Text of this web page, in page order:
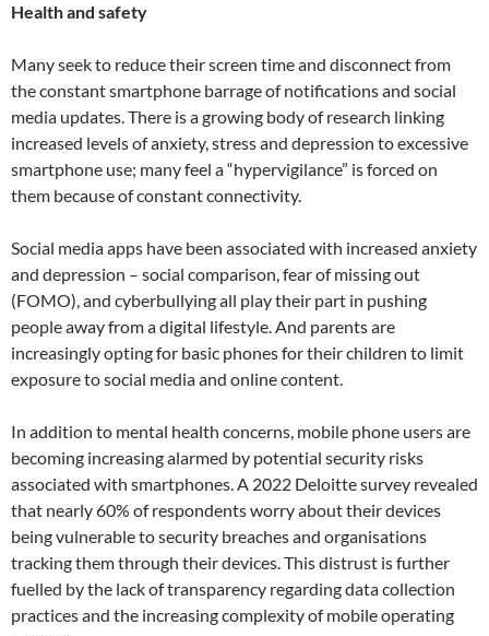
Health and safety
Many seek to reduce their screen time and disconnect from
the constant smartphone barrage of notifications and social
media updates. There is a growing body of research linking
increased levels of anxiety, stress and depression to excessive
smartphone use; many feel a “hypervigilance” is forced on
them because of constant connectivity.
Social media apps have been associated with increased anxiety
and depression – social comparison, fear of missing out
(FOMO), and cyberbullying all play their part in pushing
people away from a digital lifestyle. And parents are
increasingly opting for basic phones for their children to limit
exposure to social media and online content.
In addition to mental health concerns, mobile phone users are
becoming increasing alarmed by potential security risks
associated with smartphones. A 2022 Deloitte survey revealed
that nearly 60% of respondents worry about their devices
being vulnerable to security breaches and organisations
tracking them through their devices. This distrust is further
fuelled by the lack of transparency regarding data collection
practices and the increasing complexity of mobile operating